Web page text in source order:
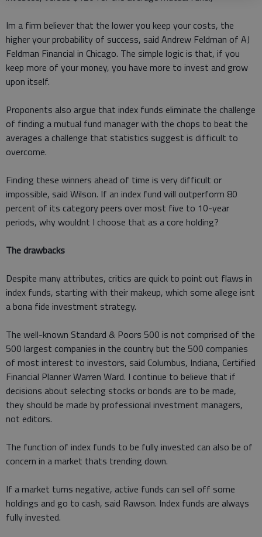
Im a firm believer that the lower you keep your costs, the
higher your probability of success, said Andrew Feldman of AJ
Feldman Financial in Chicago. The simple logic is that, if you
keep more of your money, you have more to invest and grow
upon itself.
Proponents also argue that index funds eliminate the challenge
of finding a mutual fund manager with the chops to beat the
averages a challenge that statistics suggest is difficult to
overcome.
Finding these winners ahead of time is very difficult or
impossible, said Wilson. If an index fund will outperform 80
percent of its category peers over most five to 10-year
periods, why wouldnt I choose that as a core holding?
The drawbacks
Despite many attributes, critics are quick to point out flaws in
index funds, starting with their makeup, which some allege isnt
a bona fide investment strategy.
The well-known Standard & Poors 500 is not comprised of the
500 largest companies in the country but the 500 companies
of most interest to investors, said Columbus, Indiana, Certified
Financial Planner Warren Ward. I continue to believe that if
decisions about selecting stocks or bonds are to be made,
they should be made by professional investment managers,
not editors.
The function of index funds to be fully invested can also be of
concern in a market thats trending down.
If a market turns negative, active funds can sell off some
holdings and go to cash, said Rawson. Index funds are always
fully invested.